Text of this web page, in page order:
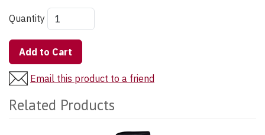
Quantity
Add to Cart
Email this product to a friend
Related Products